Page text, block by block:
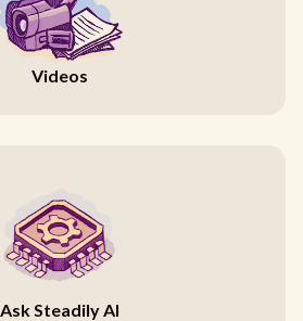
Videos
Ask Steadily AI